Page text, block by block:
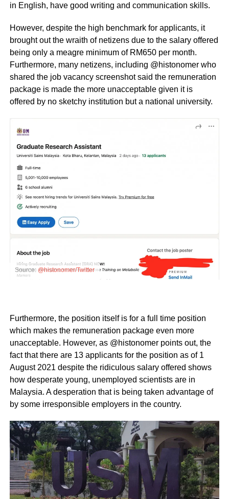
in English, have good writing and communication skills.
However, despite the high benchmark for applicants, it
brought out the wraith of netizens due to the salary offered
being only a meagre minimum of RM650 per month.
Furthermore, many netizens, including @histonomer who
shared the job vacancy screenshot said the remuneration
package is made the more unacceptable given it is
offered by no sketchy institution but a national university.
Source:@histonomer/Twitter
Furthermore, the position itself is for a full time position
which makes the remuneration package even more
unacceptable. However, as @histonomer points out, the
fact that there are 13 applicants for the position as of 1
August 2021 despite the ridiculous salary offered shows
how desperate young, unemployed scientists are in
Malaysia. A desperation that is being taken advantage of
by some irresponsible employers in the country.